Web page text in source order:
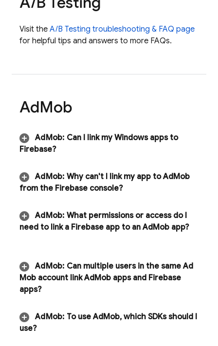
Visit the A/B Testing troubleshooting & FAQ page
for helpful tips and answers to more FAQs.
AdMob
AdMob: Can I link my Windows apps to
Firebase?
AdMob: Why can't I link my app toAdMob
from the Firebase console?
AdMob: What permissions or access do I
need to link a Firebase app to anAdMob app?
AdMob: Can multiple users in the sameAd
Mob account linkAdMob apps and Firebase
apps?
AdMob: To useAdMob,which SDKs should I
use?